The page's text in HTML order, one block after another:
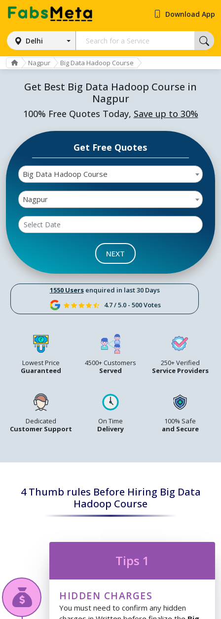
Delhi
Download App
Nagpur Big Data Hadoop Course
Get Best Big Data Hadoop Course in
Nagpur
100% Free Quotes Today, Save up to 30%
1550 Usersenquired in last 30 Days
4.7 / 5.0 - 500 Votes
Lowest Price
Guaranteed
4500+ Customers
Served
250+ Verified
Service Providers
Dedicated
Customer Support
On Time
Delivery
100% Safe
and Secure
Get Free Quotes
Big Data Hadoop Course
Nagpur
NEXT
4 Thumb rules Before Hiring Big Data
Hadoop Course
Tips 1
HIDDEN CHARGES
You must need to confirm any hidden